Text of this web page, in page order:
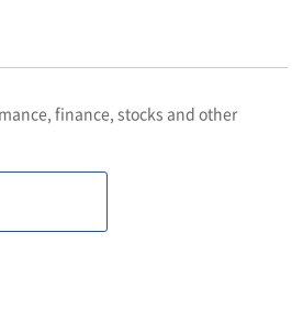
finance, stocks and other